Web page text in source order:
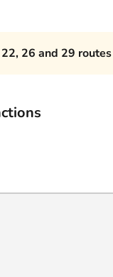
22, 26 and 29